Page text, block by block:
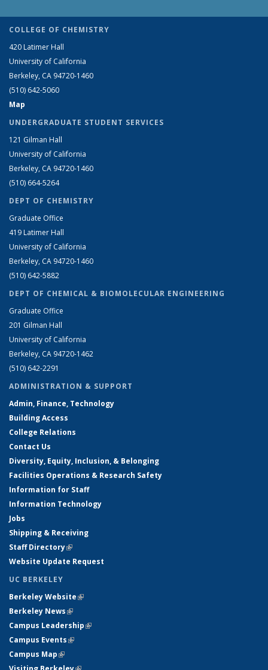
COLLEGE OF CHEMISTRY
420 Latimer Hall
University of California
Berkeley, CA 94720-1460
(510) 642-5060
Map
UNDERGRADUATE STUDENT SERVICES
121 Gilman Hall
University of California
Berkeley, CA 94720-1460
(510) 664-5264
DEPT OF CHEMISTRY
Graduate Office
419 Latimer Hall
University of California
Berkeley, CA 94720-1460
(510) 642-5882
DEPT OF CHEMICAL & BIOMOLECULAR ENGINEERING
Graduate Office
201 Gilman Hall
University of California
Berkeley, CA 94720-1462
(510) 642-2291
ADMINISTRATION & SUPPORT
Admin, Finance, Technology
Building Access
College Relations
Contact Us
Diversity, Equity, Inclusion, & Belonging
Facilities Operations & Research Safety
Information for Staff
Information Technology
Jobs
Shipping & Receiving
Staff Directory(link is external)
Website Update Request
UC BERKELEY
Berkeley Website(link is external)
Berkeley News(link is external)
Campus Leadership(link is external)
Campus Events(link is external)
Campus Map(link is external)